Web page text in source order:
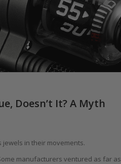
Doesn’t It? A Myth
in their movements.
manufacturers ventured as far as